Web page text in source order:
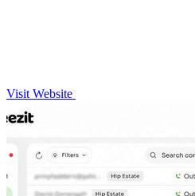
Visit Website